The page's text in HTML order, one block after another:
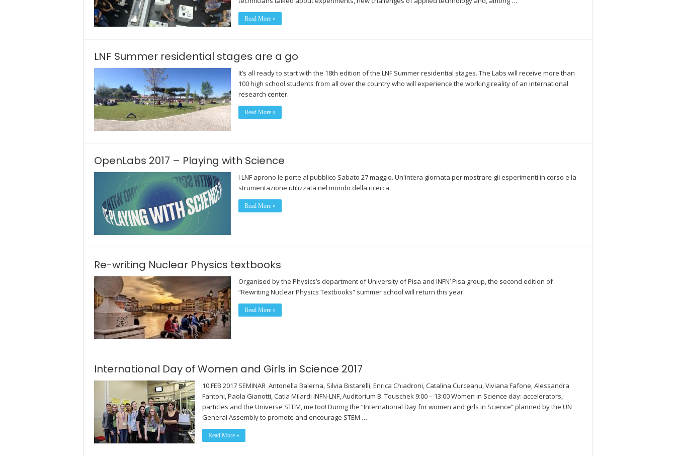
Read More »
LNF Summer residential stages are a go
It’s all ready to start with the 18th edition of the LNF Summer residential stages. The Labs will receive more than
100 high school students from all over the country who will experience the working reality of an international
research center.
Read More »
OpenLabs 2017 – Playing with Science
I LNF aprono le porte al pubblico Sabato 27 maggio. Un'intera giornata per mostrare gli esperimenti in corso e la
strumentazione utilizzata nel mondo della ricerca.
Read More »
Re-writing Nuclear Physics textbooks
Organised by the Physics’s department of University of Pisa and INFN’ Pisa group, the second edition of
“Rewriting Nuclear Physics Textbooks” summer school will return this year.
Read More »
International Day of Women and Girls in Science 2017
10 FEB 2017 SEMINAR Antonella Balerna, Silvia Bistarelli, Enrica Chiadroni, Catalina Curceanu, Viviana Fafone, Alessandra
Fantoni, Paola Gianotti, Catia Milardi INFN-LNF, Auditorium B. Touschek 9:00 – 13:00 Women in Science day: accelerators,
particles and the Universe STEM, me too! During the “International Day for women and girls in Science” planned by the UN
General Assembly to promote and encourage STEM …
Read More »